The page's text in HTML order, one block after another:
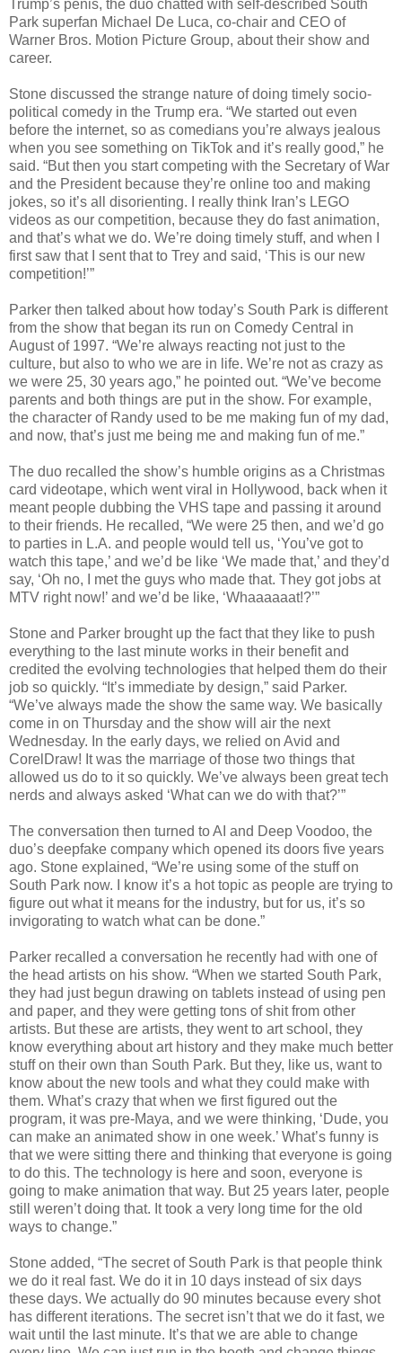
Trump’s penis, the duo chatted with self-described South
Park superfan Michael De Luca, co-chair and CEO of
Warner Bros. Motion Picture Group, about their show and
career.
Stone discussed the strange nature of doing timely socio-
political comedy in the Trump era. “We started out even
before the internet, so as comedians you’re always jealous
when you see something on TikTok and it’s really good,” he
said. “But then you start competing with the Secretary of War
and the President because they’re online too and making
jokes, so it’s all disorienting. I really think Iran’s LEGO
videos as our competition, because they do fast animation,
and that’s what we do. We’re doing timely stuff, and when I
first saw that I sent that to Trey and said, ‘This is our new
competition!’”
Parker then talked about how today’s South Park is different
from the show that began its run on Comedy Central in
August of 1997. “We’re always reacting not just to the
culture, but also to who we are in life. We’re not as crazy as
we were 25, 30 years ago,” he pointed out. “We’ve become
parents and both things are put in the show. For example,
the character of Randy used to be me making fun of my dad,
and now, that’s just me being me and making fun of me.”
The duo recalled the show’s humble origins as a Christmas
card videotape, which went viral in Hollywood, back when it
meant people dubbing the VHS tape and passing it around
to their friends. He recalled, “We were 25 then, and we’d go
to parties in L.A. and people would tell us, ‘You’ve got to
watch this tape,’ and we’d be like ‘We made that,’ and they’d
say, ‘Oh no, I met the guys who made that. They got jobs at
MTV right now!’ and we’d be like, ‘Whaaaaaat!?’”
Stone and Parker brought up the fact that they like to push
everything to the last minute works in their benefit and
credited the evolving technologies that helped them do their
job so quickly. “It’s immediate by design,” said Parker.
“We’ve always made the show the same way. We basically
come in on Thursday and the show will air the next
Wednesday. In the early days, we relied on Avid and
CorelDraw! It was the marriage of those two things that
allowed us do to it so quickly. We’ve always been great tech
nerds and always asked ‘What can we do with that?’”
The conversation then turned to AI and Deep Voodoo, the
duo’s deepfake company which opened its doors five years
ago. Stone explained, “We’re using some of the stuff on
South Park now. I know it’s a hot topic as people are trying to
figure out what it means for the industry, but for us, it’s so
invigorating to watch what can be done.”
Parker recalled a conversation he recently had with one of
the head artists on his show. “When we started South Park,
they had just begun drawing on tablets instead of using pen
and paper, and they were getting tons of shit from other
artists. But these are artists, they went to art school, they
know everything about art history and they make much better
stuff on their own than South Park. But they, like us, want to
know about the new tools and what they could make with
them. What’s crazy that when we first figured out the
program, it was pre-Maya, and we were thinking, ‘Dude, you
can make an animated show in one week.’ What’s funny is
that we were sitting there and thinking that everyone is going
to do this. The technology is here and soon, everyone is
going to make animation that way. But 25 years later, people
still weren’t doing that. It took a very long time for the old
ways to change.”
Stone added, “The secret of South Park is that people think
we do it real fast. We do it in 10 days instead of six days
these days. We actually do 90 minutes because every shot
has different iterations. The secret isn’t that we do it fast, we
wait until the last minute. It’s that we are able to change